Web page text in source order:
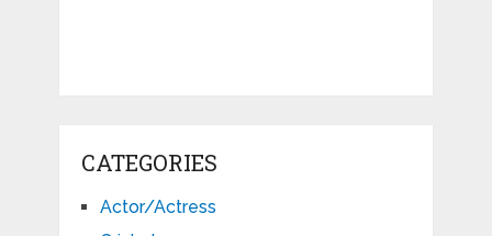
CATEGORIES
Actor/Actress